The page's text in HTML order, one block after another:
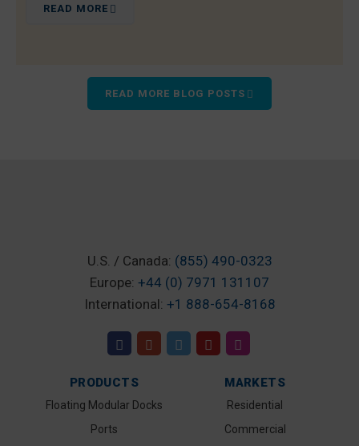
READ MORE
READ MORE BLOG POSTS
U.S. / Canada: (855) 490-0323
Europe: +44 (0) 7971 131107
International: +1 888-654-8168
PRODUCTS
Floating Modular Docks
Ports
MARKETS
Residential
Commercial